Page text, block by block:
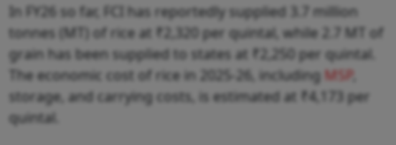
In FY26 so far, FCI has reportedly supplied 3.7 million
tonnes (MT) of rice at ₹2,320 per quintal, while 2.7 MT of
grain has been supplied to states at ₹2,250 per quintal.
The economic cost of rice in 2025-26, including MSP
storage, and carrying costs, is estimated at ₹4,173 per
quintal.